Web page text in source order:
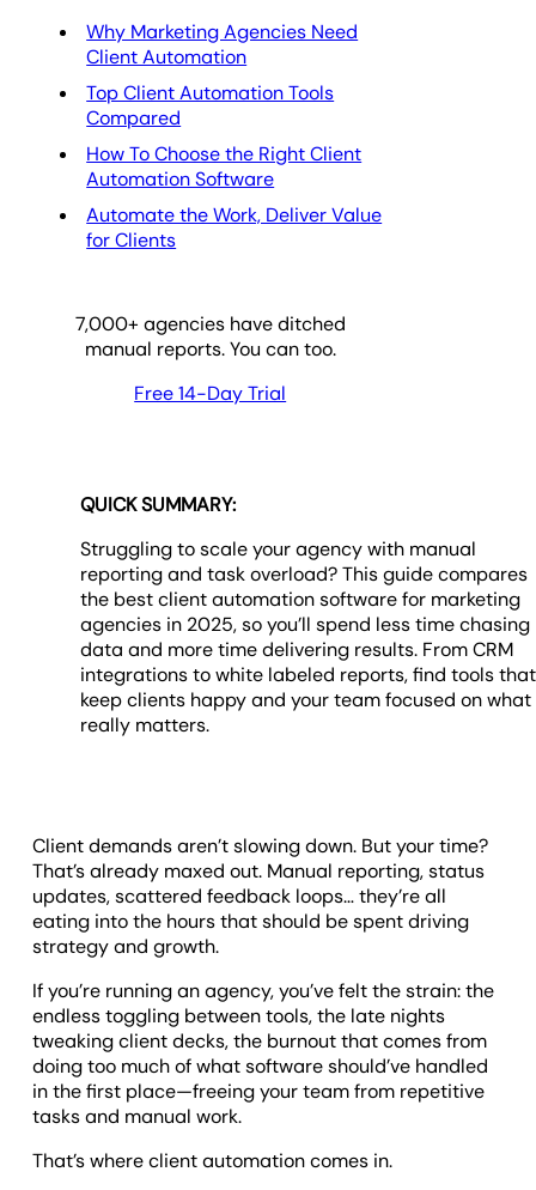
Why Marketing Agencies Need
Client Automation
Top Client Automation Tools
Compared
How To Choose the Right Client
Automation Software
Automate the Work, Deliver Value
for Clients
7,000+ agencies have ditched
manual reports. You can too.
Free 14-Day Trial
QUICK SUMMARY:
Struggling to scale your agency with manual
reporting and task overload? This guide compares
the best client automation software for marketing
agencies in 2025, so you’ll spend less time chasing
data and more time delivering results. From CRM
integrations to white labeled reports, find tools that
keep clients happy and your team focused on what
really matters.
Client demands aren’t slowing down. But your time?
That’s already maxed out. Manual reporting, status
updates, scattered feedback loops… they’re all
eating into the hours that should be spent driving
strategy and growth.
If you’re running an agency, you’ve felt the strain: the
endless toggling between tools, the late nights
tweaking client decks, the burnout that comes from
doing too much of what software should’ve handled
in the first place—freeing your team from repetitive
tasks and manual work.
That’s where client automation comes in.